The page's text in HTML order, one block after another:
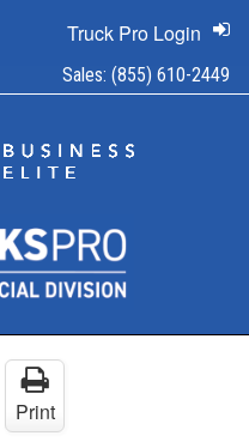
Sales: (855) 610-2449
Truck Pro Login
Print